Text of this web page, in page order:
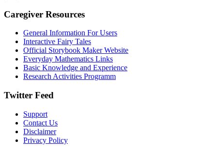
Caregiver Resources
General Information For Users
Interactive Fairy Tales
Official Storybook Maker Website
Everyday Mathematics Links
Basic Knowledge and Experience
Research Activities Programm
Twitter Feed
Support
Contact Us
Disclaimer
Privacy Policy